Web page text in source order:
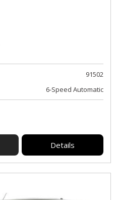
91502
6-Speed Automatic
Details